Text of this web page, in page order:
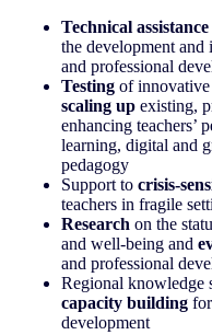
Technical assistance
the development
and professional
Testing of innovative
scaling up existing,
enhancing teachers’
learning, digital and
pedagogy
Support to crisis-
teachers in fragile
Research on the
and well-being and
and professional
Regional knowledge
capacity building
development